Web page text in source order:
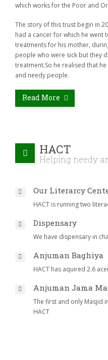
which works for the Poor and
The story of this trust begin in
had a cancer for which he
treatments for his mother,
people who were sick but they
treatment.So he realised that
and needy people.
Read More
HACT
Helping needy
Our Literarcy
HACT is running two
Dispensary
We have dispensary in
Anjuman Baghiya
HACT has aquired 2.6
Anjuman Jama
The first and only Masjid
HACT